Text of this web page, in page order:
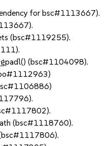
for bsc#1113667).
(bsc#1119255).
(bsc#1104098).
(bsc#1118760).
(bsc#1117806).